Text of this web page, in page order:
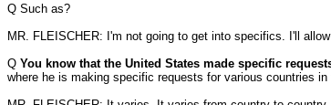
Q Such as?
MR. FLEISCHER: I'm not going to get into specifics. I'll
Q You know that the United States made specific
where he is making specific requests for various countries